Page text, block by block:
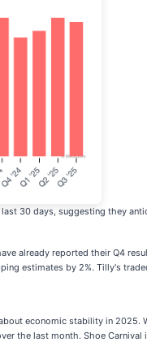
30 days, suggesting they
already reported their Q4
estimates by 2%. Tilly's
economic stability in
the last month. Shoe